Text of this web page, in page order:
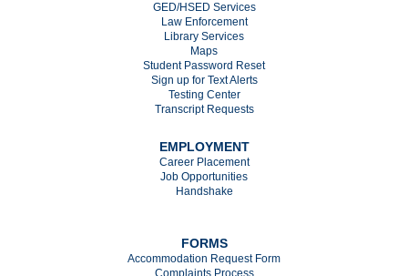
GED/HSED Services
Law Enforcement
Library Services
Maps
Student Password Reset
Sign up for Text Alerts
Testing Center
Transcript Requests
EMPLOYMENT
Career Placement
Job Opportunities
Handshake
FORMS
Accommodation Request Form
Complaints Process